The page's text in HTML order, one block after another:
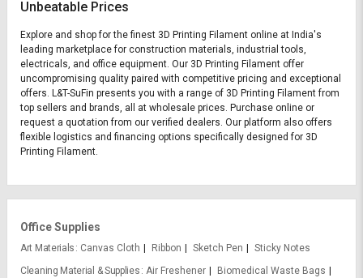
Logout
Unbeatable Prices
Explore and shop for the finest 3D Printing Filament online at India's
leading marketplace for construction materials, industrial tools,
electricals, and office equipment. Our 3D Printing Filament offer
uncompromising quality paired with competitive pricing and exceptional
offers. L&T-SuFin presents you with a range of 3D Printing Filament from
top sellers and brands, all at wholesale prices. Purchase online or
request a quotation from our verified dealers. Our platform also offers
flexible logistics and financing options specifically designed for 3D
Printing Filament.
Office Supplies
Art Materials Canvas Cloth Ribbon Sketch Pen
Sticky Notes
Cleaning Material & Supplies Air Freshener
Biomedical Waste Bags